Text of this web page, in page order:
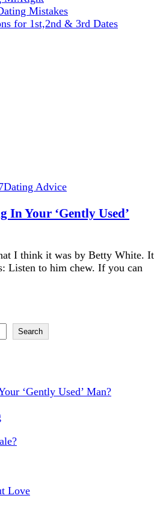
Mistakes
for 1st,2nd & 3rd Dates
Dating Advice
Your ‘Gently Used’
I think it was by Betty White. It
Listen to him chew. If you can
Search
‘Gently Used’ Man?
Love